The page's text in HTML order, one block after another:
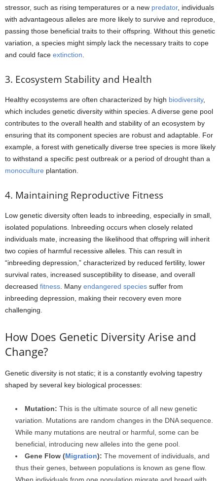
stressor, such as rising temperatures or a new predator, individuals
with advantageous alleles are more likely to survive and reproduce,
passing those beneficial traits to their offspring. Without this genetic
variation, a species might simply lack the necessary traits to cope
and could face extinction
3. Ecosystem Stability and Health
Healthy ecosystems are often characterized by high biodiversity,
which includes genetic diversity within species. A diverse gene pool
contributes to the overall health and stability of an ecosystem by
ensuring that its component species are robust and adaptable. For
example, a forest with genetically diverse tree species is more likely
to withstand a specific pest outbreak or a period of drought than a
monoculture plantation.
4. Maintaining Reproductive Fitness
Low genetic diversity often leads to inbreeding, especially in small,
isolated populations. Inbreeding occurs when closely related
individuals mate, increasing the likelihood that offspring will inherit
two copies of harmful recessive alleles. This can result in
“inbreeding depression,” characterized by reduced fertility, lower
survival rates, increased susceptibility to disease, and overall
decreased fitness . Many endangered species suffer from
inbreeding depression, making their recovery even more
challenging.
How Does Genetic Diversity Arise and
Change?
Genetic diversity is not static; it is a constantly evolving tapestry
shaped by several key biological processes:
Mutation: This is the ultimate source of all new genetic
variation. Mutations are random changes in the DNA sequence.
While many mutations are neutral or harmful, some can be
beneficial, introducing new alleles into the gene pool.
Gene Flow (Migration): The movement of individuals, and
thus their genes, between populations is known as gene flow.